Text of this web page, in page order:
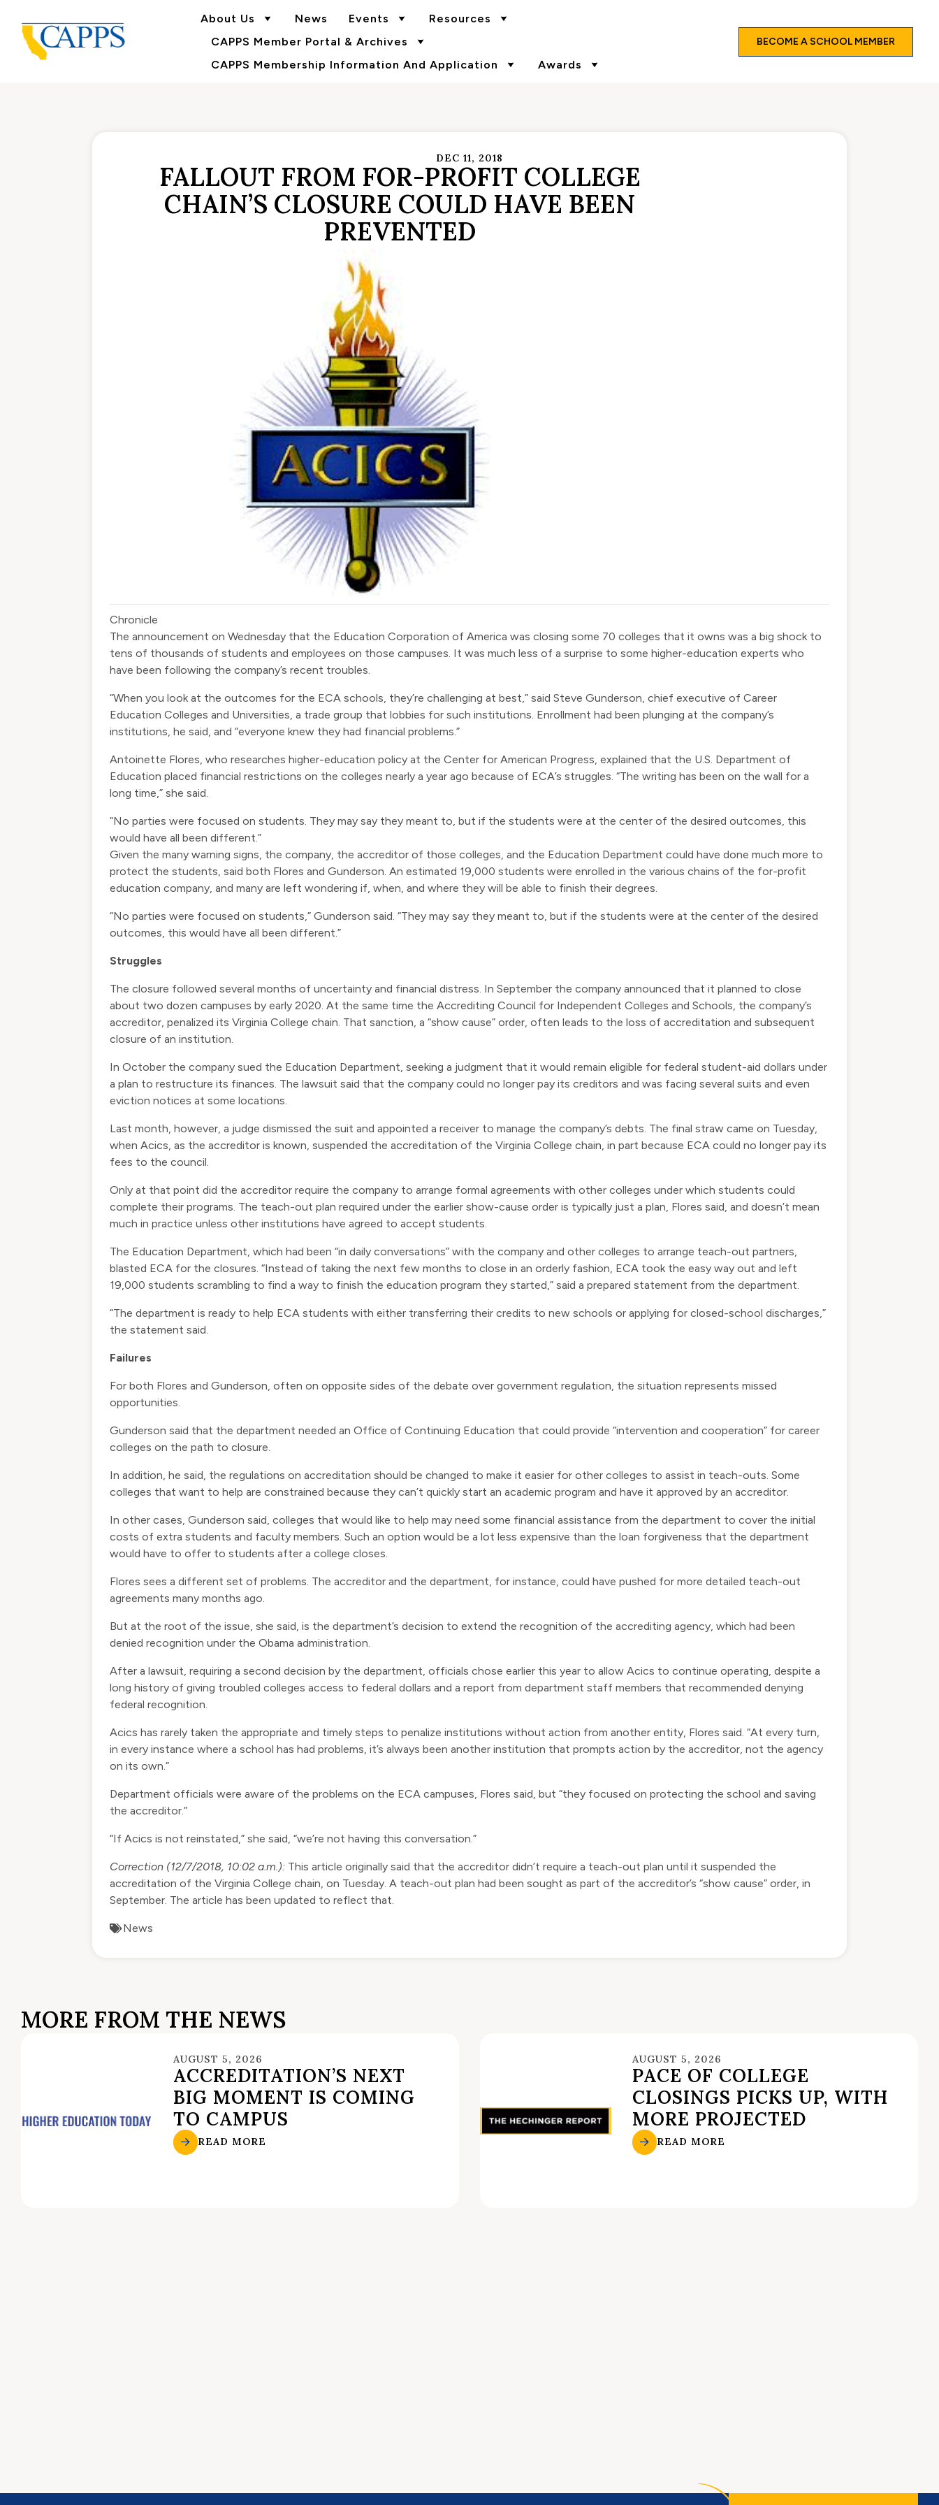
About Us News Events
Resources
CAPPS Member Portal & Archives
CAPPS Membership Information And Application
Awards
BECOME A SCHOOL MEMBER
DEC 11, 2018
FALLOUT FROM FOR-PROFIT COLLEGE
CHAIN’S CLOSURE COULD HAVE BEEN
PREVENTED
Chronicle
The announcement on Wednesday that the Education Corporation of America was closing some 70 colleges that it owns was a big shock to
tens of thousands of students and employees on those campuses. It was much less of a surprise to some higher-education experts who
have been following the company’s recent troubles.
“When you look at the outcomes for the ECA schools, they’re challenging at best,” said Steve Gunderson, chief executive of Career
Education Colleges and Universities, a trade group that lobbies for such institutions. Enrollment had been plunging at the company’s
institutions, he said, and “everyone knew they had financial problems.”
Antoinette Flores, who researches higher-education policy at the Center for American Progress, explained that the U.S. Department of
Education placed financial restrictions on the colleges nearly a year ago because of ECA’s struggles. “The writing has been on the wall for a
long time,” she said.
“No parties were focused on students. They may say they meant to, but if the students were at the center of the desired outcomes, this
would have all been different.”
Given the many warning signs, the company, the accreditor of those colleges, and the Education Department could have done much more to
protect the students, said both Flores and Gunderson. An estimated 19,000 students were enrolled in the various chains of the for-profit
education company, and many are left wondering if, when, and where they will be able to finish their degrees.
“No parties were focused on students,” Gunderson said. “They may say they meant to, but if the students were at the center of the desired
outcomes, this would have all been different.”
Struggles
The closure followed several months of uncertainty and financial distress. In September the company announced that it planned to close
about two dozen campuses by early 2020. At the same time the Accrediting Council for Independent Colleges and Schools, the company’s
accreditor, penalized its Virginia College chain. That sanction, a “show cause” order, often leads to the loss of accreditation and subsequent
closure of an institution.
In October the company sued the Education Department, seeking a judgment that it would remain eligible for federal student-aid dollars under
a plan to restructure its finances. The lawsuit said that the company could no longer pay its creditors and was facing several suits and even
eviction notices at some locations.
Last month, however, a judge dismissed the suit and appointed a receiver to manage the company’s debts. The final straw came on Tuesday,
when Acics, as the accreditor is known, suspended the accreditation of the Virginia College chain, in part because ECA could no longer pay its
fees to the council.
Only at that point did the accreditor require the company to arrange formal agreements with other colleges under which students could
complete their programs. The teach-out plan required under the earlier show-cause order is typically just a plan, Flores said, and doesn’t mean
much in practice unless other institutions have agreed to accept students.
The Education Department, which had been “in daily conversations” with the company and other colleges to arrange teach-out partners,
blasted ECA for the closures. “Instead of taking the next few months to close in an orderly fashion, ECA took the easy way out and left
19,000 students scrambling to find a way to finish the education program they started,” said a prepared statement from the department.
“The department is ready to help ECA students with either transferring their credits to new schools or applying for closed-school discharges,”
the statement said.
Failures
For both Flores and Gunderson, often on opposite sides of the debate over government regulation, the situation represents missed
opportunities.
Gunderson said that the department needed an Office of Continuing Education that could provide “intervention and cooperation” for career
colleges on the path to closure.
In addition, he said, the regulations on accreditation should be changed to make it easier for other colleges to assist in teach-outs. Some
colleges that want to help are constrained because they can’t quickly start an academic program and have it approved by an accreditor.
In other cases, Gunderson said, colleges that would like to help may need some financial assistance from the department to cover the initial
costs of extra students and faculty members. Such an option would be a lot less expensive than the loan forgiveness that the department
would have to offer to students after a college closes.
Flores sees a different set of problems. The accreditor and the department, for instance, could have pushed for more detailed teach-out
agreements many months ago.
But at the root of the issue, she said, is the department’s decision to extend the recognition of the accrediting agency, which had been
denied recognition under the Obama administration.
After a lawsuit, requiring a second decision by the department, officials chose earlier this year to allow Acics to continue operating, despite a
long history of giving troubled colleges access to federal dollars and a report from department staff members that recommended denying
federal recognition.
Acics has rarely taken the appropriate and timely steps to penalize institutions without action from another entity, Flores said. “At every turn,
in every instance where a school has had problems, it’s always been another institution that prompts action by the accreditor, not the agency
on its own.”
Department officials were aware of the problems on the ECA campuses, Flores said, but “they focused on protecting the school and saving
the accreditor.”
“If Acics is not reinstated,” she said, “we’re not having this conversation.”
Correction (12/7/2018, 10:02 a.m.): This article originally said that the accreditor didn’t require a teach-out plan until it suspended the
accreditation of the Virginia College chain, on Tuesday. A teach-out plan had been sought as part of the accreditor’s “show cause” order, in
September. The article has been updated to reflect that.
News
MORE FROM THE NEWS
AUGUST 5, 2026
ACCREDITATION’S NEXT
BIG MOMENT IS COMING
TO CAMPUS
READ MORE
AUGUST 5, 2026
PACE OF COLLEGE
CLOSINGS PICKS UP, WITH
MORE PROJECTED
READ MORE